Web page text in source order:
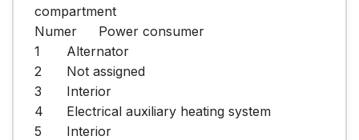
compartment
Numer	Power consumer
1	Alternator
2	Not assigned
3	Interior
4	Electrical auxiliary heating system
5	Interior